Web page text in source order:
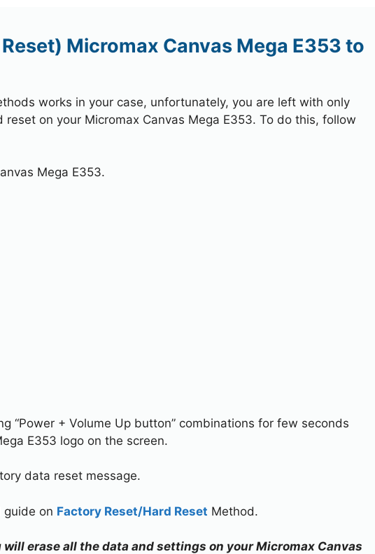
Micromax Canvas Mega E353 to
works in your case, unfortunately, you are left with only
on your Micromax Canvas Mega E353. To do this, follow
Mega E353.
“Power + Volume Up button” combinations for few seconds
E353 logo on the screen.
data reset message.
guide on Factory Reset/Hard Reset Method.
erase all the data and settings on your Micromax Canvas